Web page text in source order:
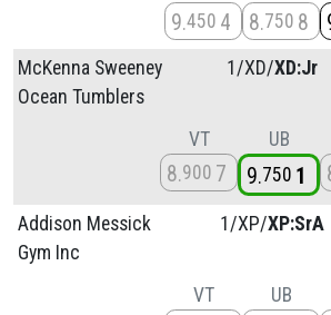
9 450 4 8 750 8
McKenna Sweeney
Ocean Tumblers
1/XD/XD:Jr
VT
8 900 7
UB
9 750 1
Addison Messick
Gym Inc
1/XP/XP:SrA
VT UB